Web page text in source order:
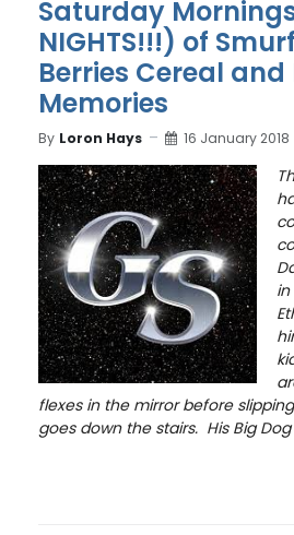
Saturday
NIGHTS!!!) of
Berries Cereal
Memories
By Loron Hays 16 January 2018
flexes in the mirror before
goes down the stairs. His Big Dog